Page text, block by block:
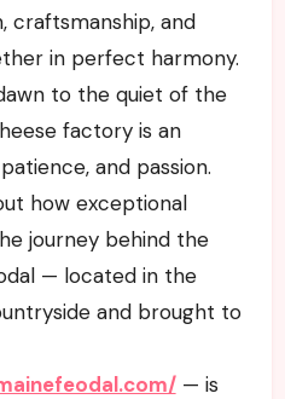
craftsmanship, and
in perfect harmony.
to the quiet of the
factory is an
and passion.
how exceptional
journey behind the
— located in the
and brought to
— is